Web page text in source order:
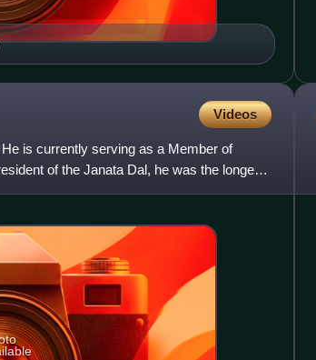
Videos
is currently serving as a Member of
of the Janata Dal, he was the longest